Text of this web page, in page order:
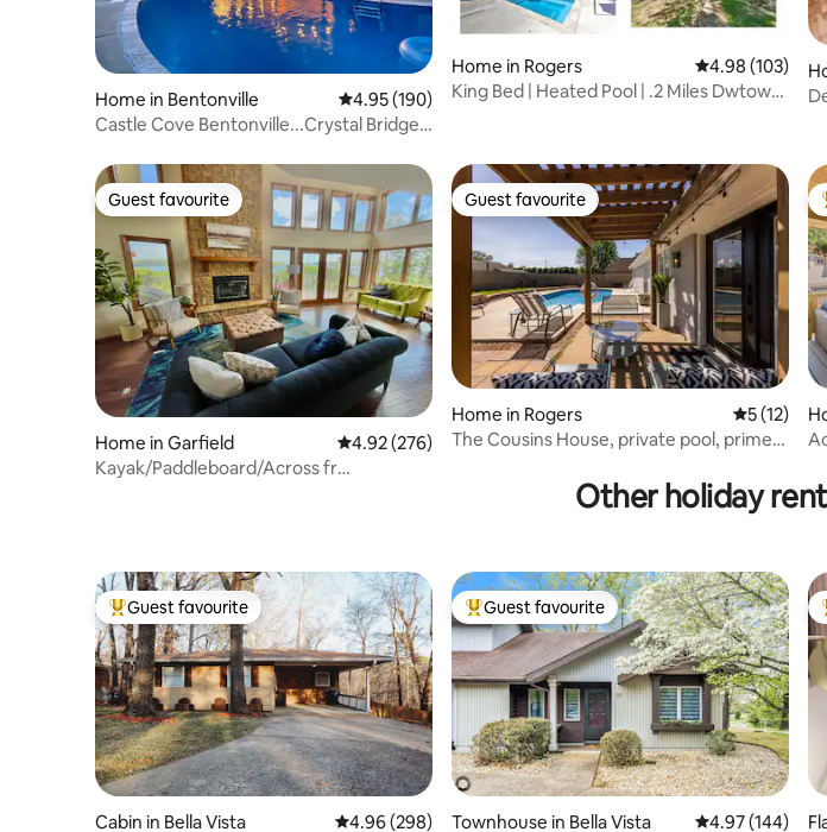
Home in Bentonville 4.95 out of 5 average rating, 190 reviews
4.95 (190)
Castle Cove Bentonville...Crystal Bridges
Home in Rogers 4.98 out of 5
4.98 (103)
King Bed | Heated Pool | .2 Miles Dwtown
Guest favourite
Guest favourite
Home in Garfield 4.92 out of 5 average rating, 276 reviews
4.92 (276)
Kayak/Paddleboard/Across fr
Guest favourite
Guest favourite
Home in Rogers 5 out of 5
5 (12)
The Cousins House, private pool, prime
Other holiday
Top guest favourite
Guest favourite
Cabin in Bella Vista 4.96 out of 5 average rating, 298 reviews
4.96 (298)
Top guest favourite
Guest favourite
Townhouse in Bella Vista 4.97 out of 5
4.97 (144)